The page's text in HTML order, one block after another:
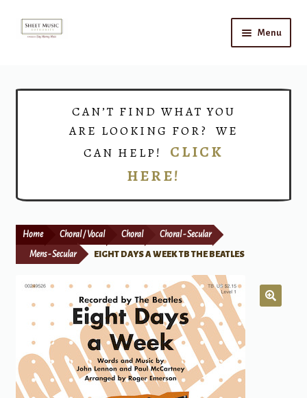
Skip
Skip
Menu
Print Now
CAN’T FIND WHAT YOU
ARE LOOKING FOR? WE
CAN HELP! CLICK
HERE!
Home Choral / Vocal Choral Choral - Secular
Mens - Secular EIGHT DAYS A WEEK TB THE BEATLES